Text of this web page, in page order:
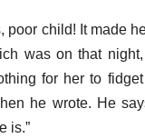
poor child! It made
was on that
for her to
he wrote. He
is.”